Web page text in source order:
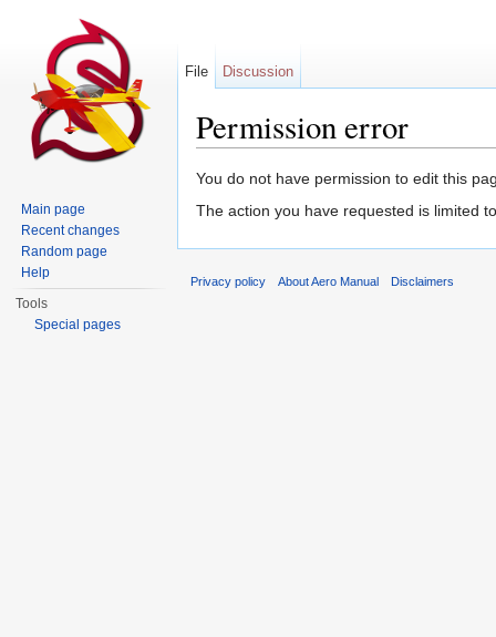
Permission error
You do not have permission to edit this
The action you have requested is limited
File Discussion
Main page
Recent changes
Random page
Help
Tools
Special pages
Privacy policy About Aero Manual Disclaimers